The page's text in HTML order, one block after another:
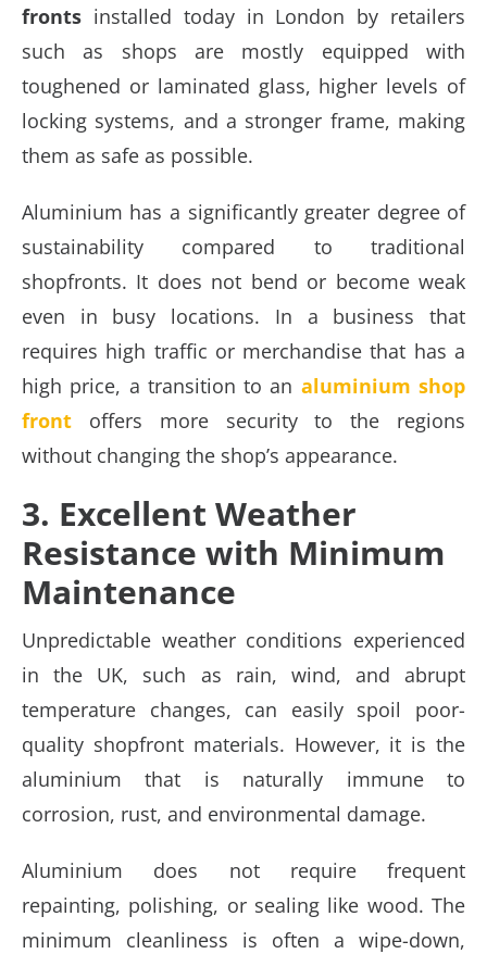
frontsinstalled today in London by retailers
such as shops are mostly equipped with
toughened or laminated glass, higher levels of
locking systems, and a stronger frame, making
them as safe as possible.
Aluminium has a significantly greater degree of
sustainability compared to traditional
shopfronts. It does not bend or become weak
even in busy locations. In a business that
requires high traffic or merchandise that has a
high price, a transition to an aluminium shop
frontoffers more security to the regions
without changing the shop’s appearance.
3. Excellent Weather
Resistance with Minimum
Maintenance
Unpredictable weather conditions experienced
in the UK, such as rain, wind, and abrupt
temperature changes, can easily spoil poor-
quality shopfront materials. However, it is the
aluminium that is naturally immune to
corrosion, rust, and environmental damage.
Aluminium does not require frequent
repainting, polishing, or sealing like wood. The
minimum cleanliness is often a wipe-down,